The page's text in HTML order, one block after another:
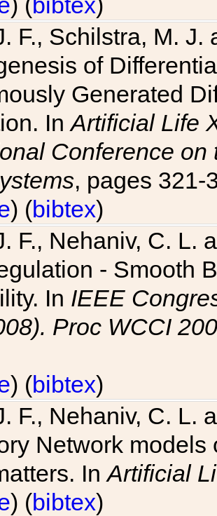
F., Schilstra, M.
of
Generated
InArtificial Life
Conference
, pages 321-
) (bibtex)
F., Nehaniv, C. L.
- Smooth
In IEEE
Proc WCCI
) (bibtex)
F., Nehaniv, C. L.
Network
InArtificial
) (bibtex)